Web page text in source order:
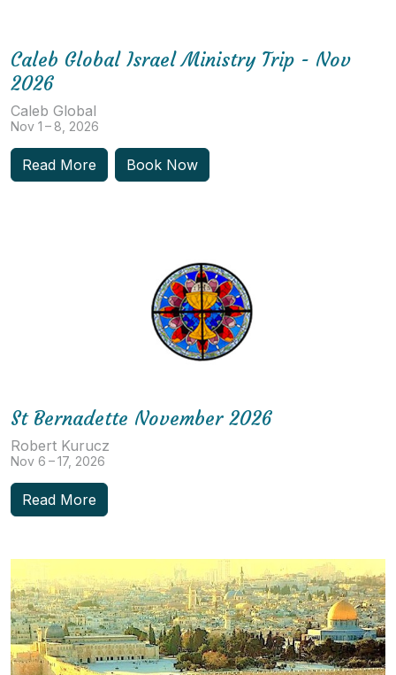
Caleb Global Israel Ministry Trip - Nov
2026
Caleb Global
Nov 1 – 8, 2026
Read More Book Now
St Bernadette November 2026
Robert Kurucz
Nov 6 – 17, 2026
Read More